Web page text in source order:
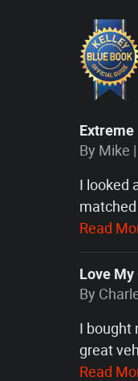
By Mike |
I looked
matched
Read
Love My
By
I bought
great
Read